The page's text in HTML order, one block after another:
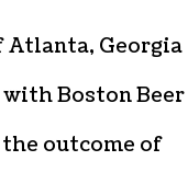
Atlanta, Georgia
Boston Beer
the outcome of